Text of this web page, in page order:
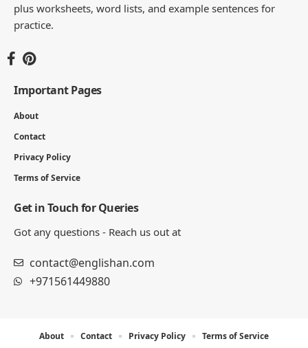
plus worksheets, word lists, and example sentences for
practice.
Important Pages
About
Contact
Privacy Policy
Terms of Service
Get in Touch for Queries
Got any questions - Reach us out at
contact@englishan.com
+971561449880
About Contact Privacy Policy Terms of Service